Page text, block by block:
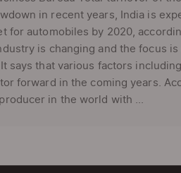
in recent years, India is
for automobiles by 2020,
is changing and the focus
says that various factors
forward in the coming years.
in the world with ...